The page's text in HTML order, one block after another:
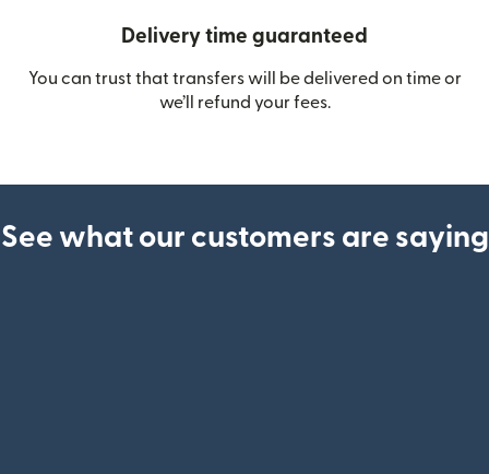
Delivery time guaranteed
You can trust that transfers will be delivered on time or
we’ll refund your fees.
See what our customers are saying